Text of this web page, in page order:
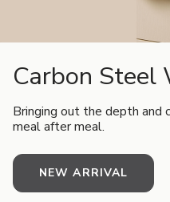
Carbon Steel
Bringing out the depth and
meal after meal.
NEW ARRIVAL